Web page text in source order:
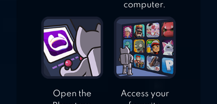
computer.
Open the
Access your